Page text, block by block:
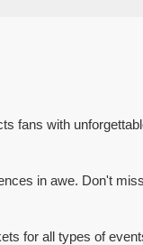
fans with
in awe. Don't
for all types of